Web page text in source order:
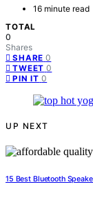
16 minute read
TOTAL
0
Shares
SHARE 0
TWEET 0
PIN IT 0
UP NEXT
15 Best Bluetooth